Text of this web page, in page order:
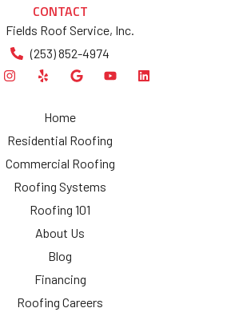
CONTACT
Fields Roof Service, Inc.
(253) 852-4974
Home
Residential Roofing
Commercial Roofing
Roofing Systems
Roofing 101
About Us
Blog
Financing
Roofing Careers